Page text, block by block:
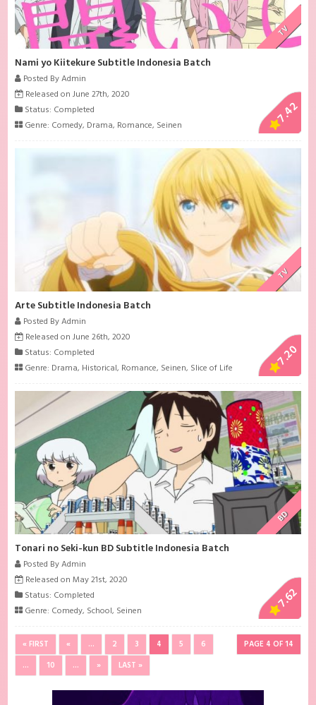
TV
Nami yo Kiitekure Subtitle Indonesia Batch
Posted By Admin
Released on June 27th, 2020
Status: Completed
Genre: Comedy, Drama, Romance, Seinen 7.42
TV
Arte Subtitle Indonesia Batch
Posted By Admin
Released on June 26th, 2020
Status: Completed
Genre: Drama, Historical, Romance, Seinen, Slice of Life 7.20
BD
Tonari no Seki-kun BD Subtitle Indonesia Batch
Posted By Admin
Released on May 21st, 2020
Status: Completed
Genre: Comedy, School, Seinen 7.62
PAGE 4 OF 14
« FIRST « ... 2 3 4 5
6
...
10 ... » LAST »